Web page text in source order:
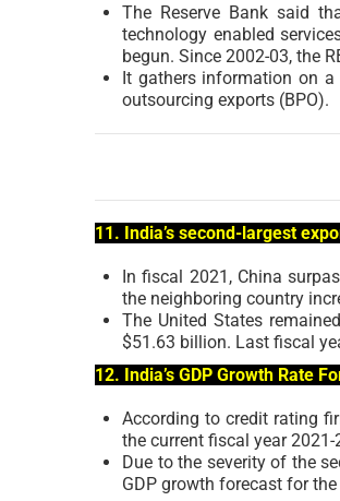
The Reserve Bank said
technology enabled
begun. Since 2002-03, the
It gathers information on a
outsourcing exports (BPO).
11. India’s second-largest
In fiscal 2021, China
the neighboring country
The United States
$51.63 billion. Last fiscal
12. India’s GDP Growth Rate
According to credit rating
the current fiscal year 2021-
Due to the severity of the
GDP growth forecast for